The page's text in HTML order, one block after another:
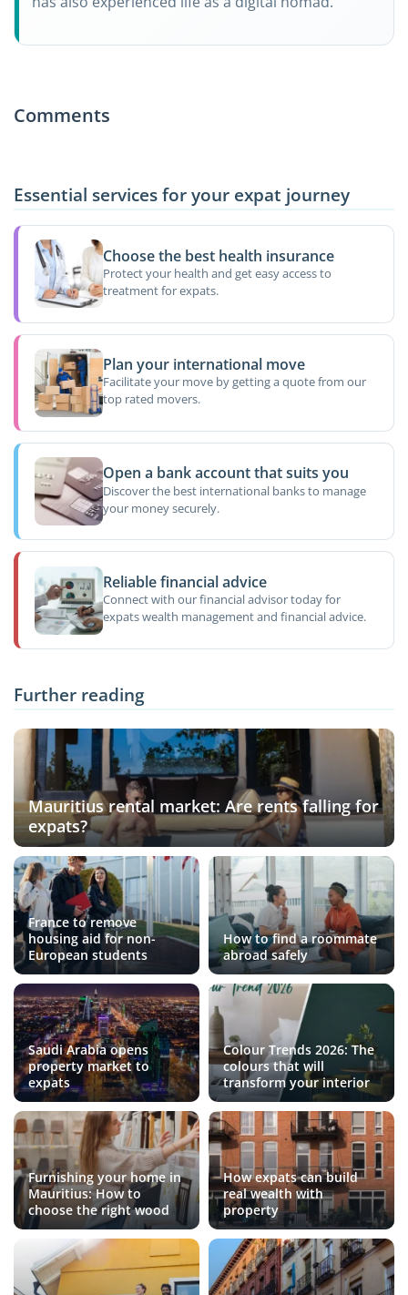
Comments
Essential services for your expat journey
Choose the best health insurance
Protect your health and get easy access to
treatment for expats.
Plan your international move
Facilitate your move by getting a quote from our
top rated movers.
Open a bank account that suits you
Discover the best international banks to manage
your money securely.
Reliable financial advice
Connect with our financial advisor today for
expats wealth management and financial advice.
Further reading
Mauritius rental market: Are rents falling for
expats?
France to remove
housing aid for non-
European students
How to find a roommate
abroad safely
Saudi Arabia opens
property market to
expats
Colour Trends 2026: The
colours that will
transform your interior
Furnishing your home in
Mauritius: How to
choose the right wood
How expats can build
real wealth with
property